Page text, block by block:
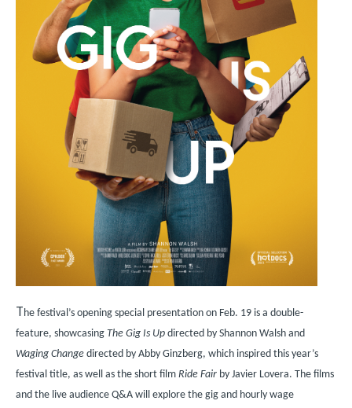
T he festival’s opening special presentation on Feb. 19 is a double-
feature, showcasing The Gig Is Up directed by Shannon Walsh and
Waging Change directed by Abby Ginzberg, which inspired this year’s
festival title, as well as the short film Ride Fair by Javier Lovera. The films
and the live audience Q&A will explore the gig and hourly wage